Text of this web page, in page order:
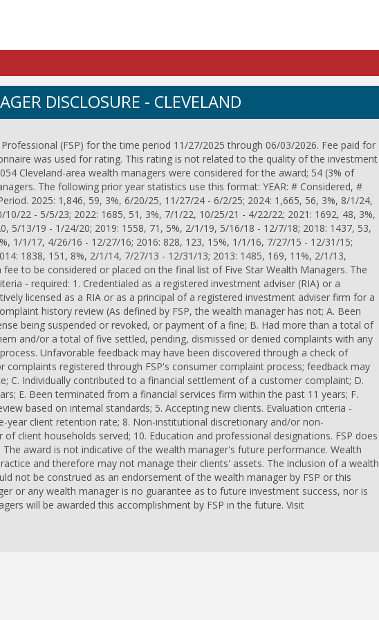
DISCLOSURE - CLEVELAND
(FSP) for the time period 11/27/2025 through 06/03/2026. Fee paid for
was used for rating. This rating is not related to the quality of the investment
Cleveland-area wealth managers were considered for the award; 54 (3% of
The following prior year statistics use this format: YEAR: # Considered, #
2025: 1,846, 59, 3%, 6/20/25, 11/27/24 - 6/2/25; 2024: 1,665, 56, 3%, 8/1/24,
22 - 5/5/23; 2022: 1685, 51, 3%, 7/1/22, 10/25/21 - 4/22/22; 2021: 1692, 48, 3%,
5/13/19 - 1/24/20; 2019: 1558, 71, 5%, 2/1/19, 5/16/18 - 12/7/18; 2018: 1437, 53,
1/1/17, 4/26/16 - 12/27/16; 2016: 828, 123, 15%, 1/1/16, 7/27/15 - 12/31/15;
1838, 151, 8%, 2/1/14, 7/27/13 - 12/31/13; 2013: 1485, 169, 11%, 2/1/13,
to be considered or placed on the final list of Five Star Wealth Managers. The
- required: 1. Credentialed as a registered investment adviser (RIA) or a
licensed as a RIA or as a principal of a registered investment adviser firm for a
history review (As defined by FSP, the wealth manager has not; A. Been
being suspended or revoked, or payment of a fine; B. Had more than a total of
and/or a total of five settled, pending, dismissed or denied complaints with any
Unfavorable feedback may have been discovered through a check of
registered through FSP's consumer complaint process; feedback may
C. Individually contributed to a financial settlement of a customer complaint; D.
E. Been terminated from a financial services firm within the past 11 years; F.
based on internal standards; 5. Accepting new clients. Evaluation criteria -
year client retention rate; 8. Non-institutional discretionary and/or non-
client households served; 10. Education and professional designations. FSP does
award is not indicative of the wealth manager's future performance. Wealth
and therefore may not manage their clients' assets. The inclusion of a wealth
not be construed as an endorsement of the wealth manager by FSP or this
or any wealth manager is no guarantee as to future investment success, nor is
will be awarded this accomplishment by FSP in the future. Visit